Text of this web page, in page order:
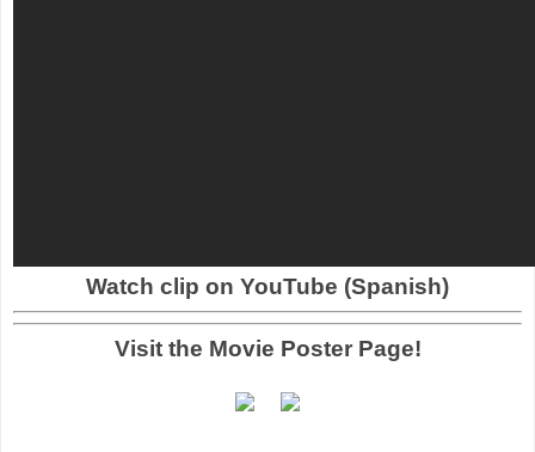
Watch clip on YouTube (Spanish)
Visit the Movie Poster Page!